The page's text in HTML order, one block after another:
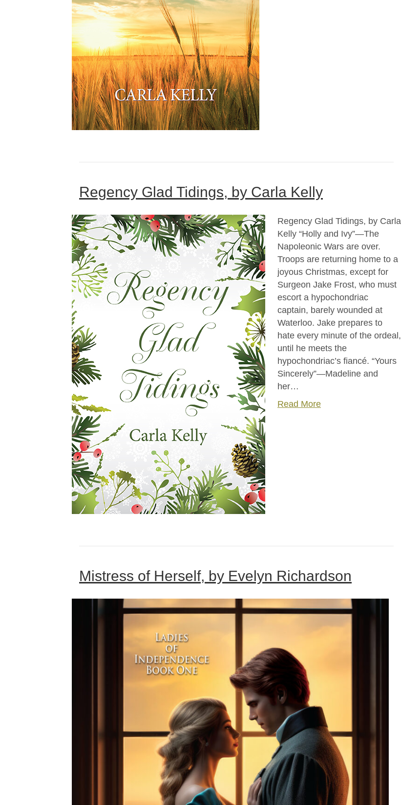
Regency Glad Tidings, by Carla Kelly
Regency Glad Tidings, by Carla
Kelly “Holly and Ivy”—The
Napoleonic Wars are over.
Troops are returning home to a
joyous Christmas, except for
Surgeon Jake Frost, who must
escort a hypochondriac
captain, barely wounded at
Waterloo. Jake prepares to
hate every minute of the ordeal,
until he meets the
hypochondriac’s fiancé. “Yours
Sincerely”—Madeline and
her…
Read More
Mistress of Herself, by Evelyn Richardson